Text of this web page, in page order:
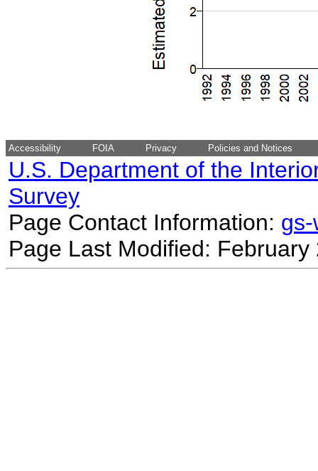
Accessibility FOIA Privacy Policies and Notices
U.S. Department of the
Survey
Page Contact Information:
Page Last Modified: